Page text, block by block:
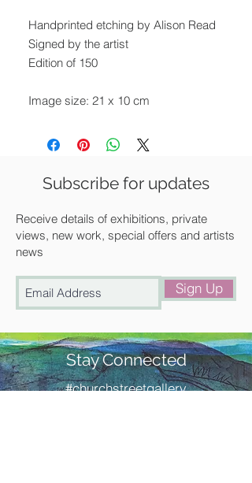
Handprinted etching by Alison Read
Signed by the artist
Edition of 150
Image size: 21 x 10 cm
We can frame it for you at a
discounted rate. Please get in touch
with us for a quote.
Available for UK delivery, collection
free local delivery.
Subscribe for updates
Receive details of exhibitions, private
views, new work, special offers and artists
news
Sign Up
Stay Connected
#churchstreetgallery